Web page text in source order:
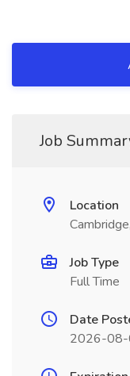
Job
Location
Job Type
Full Time
Date
2026-